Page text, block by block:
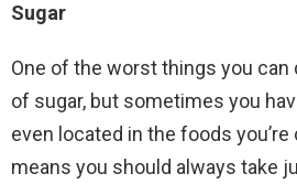
Sugar
One of the worst things you can
of sugar, but sometimes you
even located in the foods
means you should always take